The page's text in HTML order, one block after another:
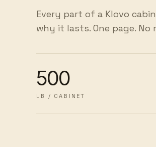
Every part of a Klovo
why it lasts. One page.
500
LB / CABINET